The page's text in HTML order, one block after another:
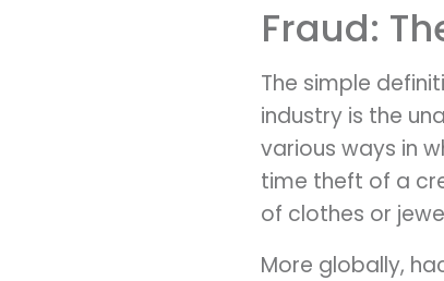
Fraud:
The simple
industry is the
various ways in
time theft of a
of clothes or
More globally,